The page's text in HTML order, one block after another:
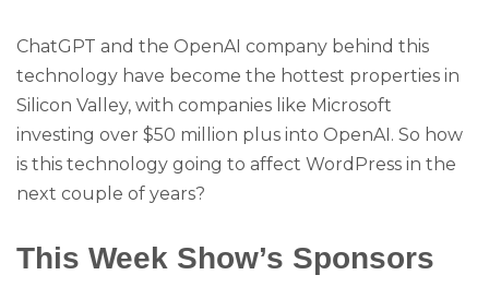
ChatGPT and the OpenAI company behind this
technology have become the hottest properties in
Silicon Valley, with companies like Microsoft
investing over $50 million plus into OpenAI. So how
is this technology going to affect WordPress in the
next couple of years?
This Week Show’s Sponsors